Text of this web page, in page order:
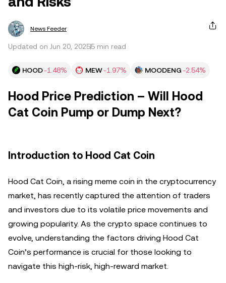
News Feeder
Updated on Jun 20, 20255 min read
HOOD-1.48% MEW-1.97% MOODENG-2.54%
Hood Price Prediction – Will Hood
Cat Coin Pump or Dump Next?
Introduction to Hood Cat Coin
Hood Cat Coin, a rising meme coin in the cryptocurrency
market, has recently captured the attention of traders
and investors due to its volatile price movements and
growing popularity. As the crypto space continues to
evolve, understanding the factors driving Hood Cat
Coin’s performance is crucial for those looking to
navigate this high-risk, high-reward market.